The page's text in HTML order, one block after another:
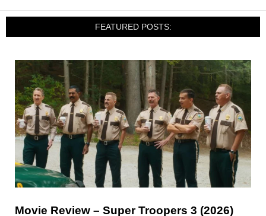
FEATURED POSTS:
Movie Review – Super Troopers 3 (2026)